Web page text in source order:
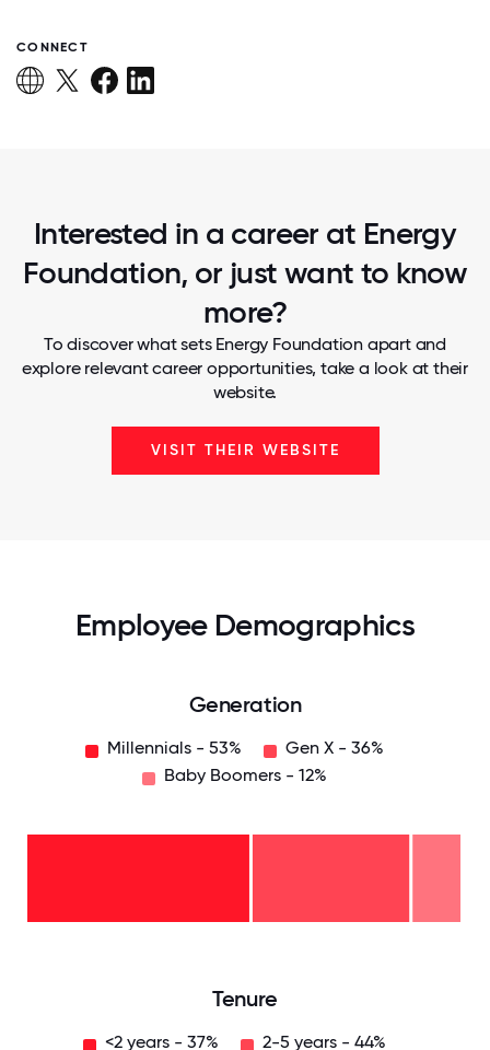
CONNECT
Interested in a career at Energy
Foundation, or just want to know
more?
To discover what sets Energy Foundation apart and
explore relevant career opportunities, take a look at their
website.
VISIT THEIR WEBSITE
Employee Demographics
Generation
Millennials - 53%
Gen X - 36%
Baby Boomers - 12%
Tenure
<2 years - 37% 2-5 years - 44%